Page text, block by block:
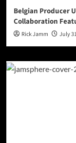
Belgian Producer
Collaboration
Rick Jamm July